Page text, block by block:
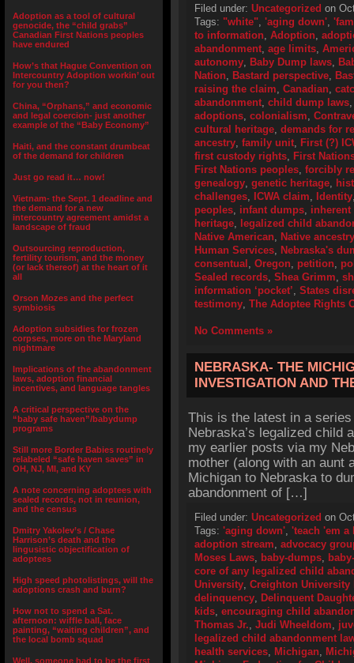
Adoption as a tool of cultural
genocide, the “child grabs”
Canadian First Nations peoples
have endured
How’s that Hague Convention on
Intercountry Adoption workin’ out
for you then?
China, “Orphans,” and economic
and legal coercion- just another
example of the “Baby Economy”
Haiti, and the constant drumbeat
of the demand for children
Just go read it… now!
Vietnam- the Sept. 1 deadline and
the demand for a new
intercountry agreement amidst a
landscape of fraud
Outsourcing reproduction,
fertility tourism, and the money
(or lack thereof) at the heart of it
all
Orson Mozes and the perfect
symbiosis
Adoption subsidies for frozen
corpses, more on the Maryland
nightmare
Implications of the abandonment
laws, adoption financial
incentives, and language tangles
A critical perspective on the
“baby safe haven”/babydump
programs
Still more Border Babies routinely
relabeled “safe haven saves” in
OH, NJ, MI, and KY
A note concerning adoptees with
sealed records, not in reunion,
and the census
Dmitry Yakolev’s / Chase
Harrison’s death and the
lingusistic objectification of
adoptees
High speed photolistings, will the
adoptions crash and burn?
How not to spend a Sat.
afternoon: wiffle ball, face
painting, “waiting children”, and
the local bomb squad
Well, someone had to be the first
Filed under: Uncategorized on
Tags: "white", 'aging down',
to information, Adoption,
abandonment, age limits,
autonomy, Baby Dump laws,
Nation, Bastard perspective,
raising the claim, Canadian,
abandonment, child dump laws
adoptions, colonialism,
cultural heritage, demands for
ancestry, family unit, First (?)
first custody rights, First
First Nations peoples, forcibly
genealogy, genetic heritage,
challenges, ICWA claim, Identity
peoples, infant dumps, inherent
heritage, legalized child
Native American, Native ancestry
Human Services, Nebraska's
consentual , Oregon, petition,
Sealed records, Shea Grimm,
information ‘pocket’, States
testimony, The Adoptee Rights
No Comments »
NEBRASKA- THE
INVESTIGATION AND
This is the latest in a
Nebraska’s legalized child
my earlier posts via my
mother (along with an aunt
Michigan to Nebraska to
abandonment of […]
Filed under: Uncategorized on
Tags: 'aging down', 'teach 'em a
adoption stream, advocacy
Moses Laws, baby-dumps,
core of any legalized child
University, Creighton University
delinquency, Delinquent
kids, encouraging child
Thomas Jr., Judi Wheeldom,
legalized child abandonment
health services, Michigan,